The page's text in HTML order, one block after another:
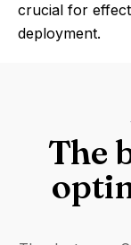
crucial for
deployment.
The